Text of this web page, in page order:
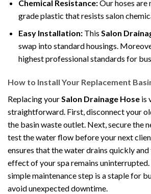
Chemical Resistance:Our hoses are
grade plastic that resists salon
Easy Installation:This Salon
swap into standard housings.
highest professional standards for
How to Install Your Replacement
Replacing yourSalon Drainage Hose is
straightforward. First, disconnect your
the basin waste outlet. Next, secure the
test the water flow before your next
ensures that the water drains quickly
effect of your spa remains
simple maintenance step is a staple for
avoid unexpected downtime.